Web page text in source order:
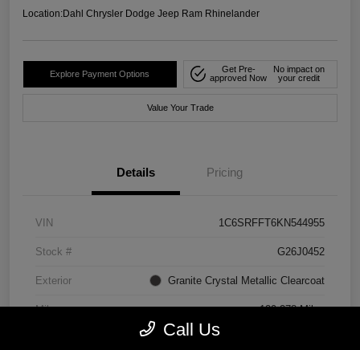
Location:Dahl Chrysler Dodge Jeep Ram Rhinelander
Explore Payment Options
Get Pre-
approved Now
No impact on
your credit
Value Your Trade
Details Pricing
VIN 1C6SRFFT6KN544955
Stock # G26J0452
Exterior Granite Crystal Metallic Clearcoat
Mileage 129,278 Miles
Call Us